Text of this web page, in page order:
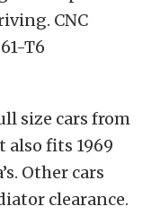
CNC
T6
size cars from
also fits 1969
Other cars
clearance.